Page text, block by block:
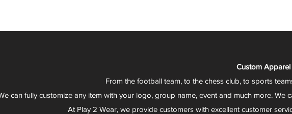
Custom
From the football team, to the chess club, to sports
can fully customize any item with your logo, group name, event and much more. We
At Play 2 Wear, we provide customers with excellent customer